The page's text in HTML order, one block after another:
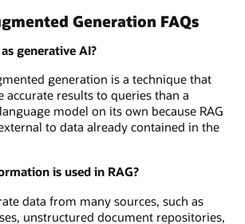
Generation FAQs
generative AI?
generation is a technique that
accurate results to queries than a
model on its own because RAG
to data already contained in the
is used in RAG?
data from many sources, such as
unstructured document repositories,